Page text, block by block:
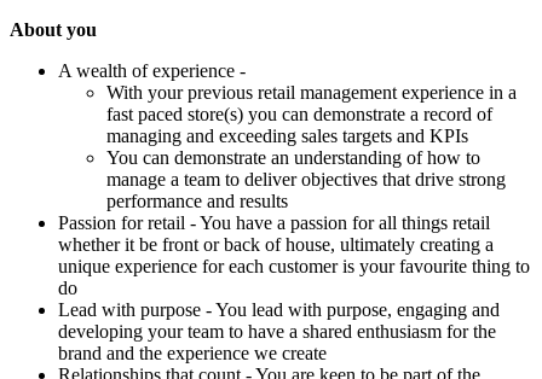
About you
A wealth of experience -
With your previous retail management experience in a
fast paced store(s) you can demonstrate a record of
managing and exceeding sales targets and KPIs
You can demonstrate an understanding of how to
manage a team to deliver objectives that drive strong
performance and results
Passion for retail - You have a passion for all things retail
whether it be front or back of house, ultimately creating a
unique experience for each customer is your favourite thing to
do
Lead with purpose - You lead with purpose, engaging and
developing your team to have a shared enthusiasm for the
brand and the experience we create
Relationships that count - You are keen to be part of the